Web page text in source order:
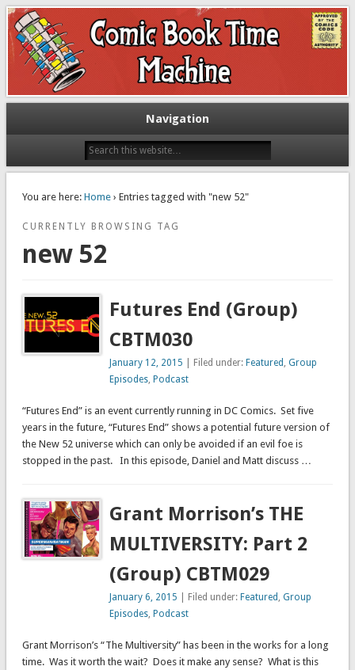
The Comic Book Time Machine
Exploring comic books past and present
Navigation
You are here: Home› Entries tagged with "new 52"
CURRENTLY BROWSING TAG
new 52
Futures End (Group)
CBTM030
January 12, 2015 | Filed under: Featured ,Group
Episodes, Podcast
“Futures End” is an event currently running in DC Comics. Set five
years in the future, “Futures End” shows a potential future version of
the New 52 universe which can only be avoided if an evil foe is
stopped in the past. In this episode, Daniel and Matt discuss …
Grant Morrison’s THE
MULTIVERSITY: Part 2
(Group) CBTM029
January 6, 2015 | Filed under: Featured ,Group
Episodes, Podcast
Grant Morrison’s “The Multiversity” has been in the works for a long
time. Was it worth the wait? Does it make any sense? What is this